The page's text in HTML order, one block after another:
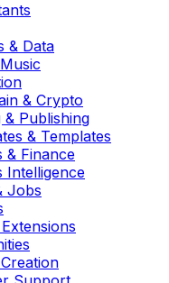
& Data
& Crypto
& Publishing
& Templates
& Finance
Intelligence
Jobs